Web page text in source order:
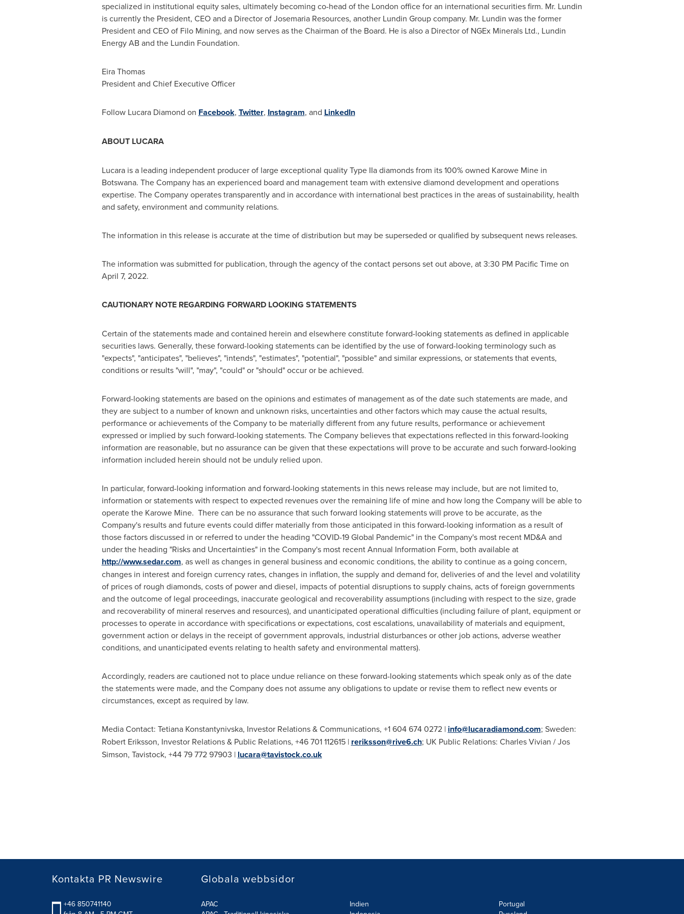
specialized in institutional equity sales, ultimately becoming co-head of the London office for an international securities firm. Mr. Lundin
is currently the President, CEO and a Director of Josemaria Resources, another Lundin Group company. Mr. Lundin was the former
President and CEO of Filo Mining, and now serves as the Chairman of the Board. He is also a Director of NGEx Minerals Ltd., Lundin
Energy AB and the Lundin Foundation.
Eira Thomas
President and Chief Executive Officer
Follow Lucara Diamond on Facebook, Twitter, Instagram, and LinkedIn
ABOUT LUCARA
Lucara is a leading independent producer of large exceptional quality Type IIa diamonds from its 100% owned Karowe Mine in
Botswana. The Company has an experienced board and management team with extensive diamond development and operations
expertise. The Company operates transparently and in accordance with international best practices in the areas of sustainability, health
and safety, environment and community relations.
The information in this release is accurate at the time of distribution but may be superseded or qualified by subsequent news releases.
The information was submitted for publication, through the agency of the contact persons set out above, at3:30 PM Pacific Timeon
April 7, 2022.
CAUTIONARY NOTE REGARDING FORWARD LOOKING STATEMENTS
Certain of the statements made and contained herein and elsewhere constitute forward-looking statements as defined in applicable
securities laws. Generally, these forward-looking statements can be identified by the use of forward-looking terminology such as
"expects", "anticipates", "believes", "intends", "estimates", "potential", "possible" and similar expressions, or statements that events,
conditions or results "will", "may", "could" or "should" occur or be achieved.
Forward-looking statements are based on the opinions and estimates of management as of the date such statements are made, and
they are subject to a number of known and unknown risks, uncertainties and other factors which may cause the actual results,
performance or achievements of the Company to be materially different from any future results, performance or achievement
expressed or implied by such forward-looking statements. The Company believes that expectations reflected in this forward-looking
information are reasonable, but no assurance can be given that these expectations will prove to be accurate and such forward-looking
information included herein should not be unduly relied upon.
In particular, forward-looking information and forward-looking statements in this news release may include, but are not limited to,
information or statements with respect to expected revenues over the remaining life of mine and how long the Company will be able to
operate the Karowe Mine. There can be no assurance that such forward looking statements will prove to be accurate, as the
Company's results and future events could differ materially from those anticipated in this forward-looking information as a result of
those factors discussed in or referred to under the heading "COVID-19 Global Pandemic" in the Company's most recent MD&A and
under the heading "Risks and Uncertainties" in the Company's most recent Annual Information Form, both available at
http://www.sedar.com, as well as changes in general business and economic conditions, the ability to continue as a going concern,
changes in interest and foreign currency rates, changes in inflation, the supply and demand for, deliveries of and the level and volatility
of prices of rough diamonds, costs of power and diesel, impacts of potential disruptions to supply chains, acts of foreign governments
and the outcome of legal proceedings, inaccurate geological and recoverability assumptions (including with respect to the size, grade
and recoverability of mineral reserves and resources), and unanticipated operational difficulties (including failure of plant, equipment or
processes to operate in accordance with specifications or expectations, cost escalations, unavailability of materials and equipment,
government action or delays in the receipt of government approvals, industrial disturbances or other job actions, adverse weather
conditions, and unanticipated events relating to health safety and environmental matters).
Accordingly, readers are cautioned not to place undue reliance on these forward-looking statements which speak only as of the date
the statements were made, and the Company does not assume any obligations to update or revise them to reflect new events or
circumstances, except as required by law.
Media Contact: Tetiana Konstantynivska, Investor Relations & Communications, +1 604 674 0272 | info@lucaradiamond.com; Sweden:
Robert Eriksson, Investor Relations & Public Relations, +46 701 112615 | reriksson@rive6.ch; UK Public Relations: Charles Vivian / Jos
Simson, Tavistock, +44 79 772 97903 | lucara@tavistock.co.uk
Kontakta PR Newswire
+46 850741140
Globala webbsidor
APAC
Indien
Portugal